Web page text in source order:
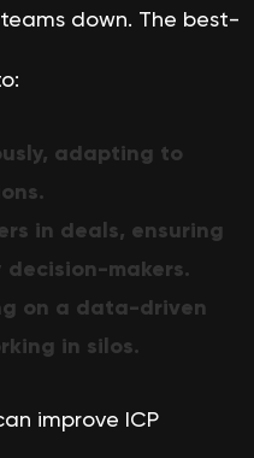
down. The best-
adapting to
in deals, ensuring
makers.
on a data-driven
in silos.
improve ICP